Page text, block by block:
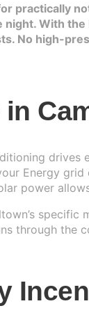
practically
With
No high-
Energy
power
through